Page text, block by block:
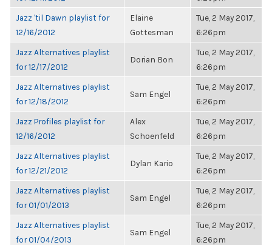
Jazz 'til Dawn playlist for
12/16/2012
Elaine
Gottesman
Tue, 2 May 2017,
6:26pm
Jazz Alternatives playlist
for 12/17/2012
Dorian Bon
Tue, 2 May 2017,
6:26pm
Jazz Alternatives playlist
for 12/18/2012
Sam Engel
Tue, 2 May 2017,
6:26pm
Jazz Profiles playlist for
12/16/2012
Alex
Schoenfeld
Tue, 2 May 2017,
6:26pm
Jazz Alternatives playlist
for 12/21/2012
Dylan Kario
Tue, 2 May 2017,
6:26pm
Jazz Alternatives playlist
for 01/01/2013
Sam Engel
Tue, 2 May 2017,
6:26pm
Jazz Alternatives playlist
for 01/04/2013
Sam Engel
Tue, 2 May 2017,
6:26pm